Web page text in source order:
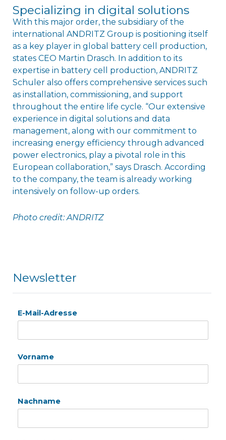
Specializing in digital solutions
With this major order, the subsidiary of the
international ANDRITZ Group is positioning itself
as a key player in global battery cell production,
states CEO Martin Drasch. In addition to its
expertise in battery cell production, ANDRITZ
Schuler also offers comprehensive services such
as installation, commissioning, and support
throughout the entire life cycle. “Our extensive
experience in digital solutions and data
management, along with our commitment to
increasing energy efficiency through advanced
power electronics, play a pivotal role in this
European collaboration,” says Drasch. According
to the company, the team is already working
intensively on follow-up orders.
Photo credit: ANDRITZ
Newsletter
E-Mail-Adresse
Vorname
Nachname